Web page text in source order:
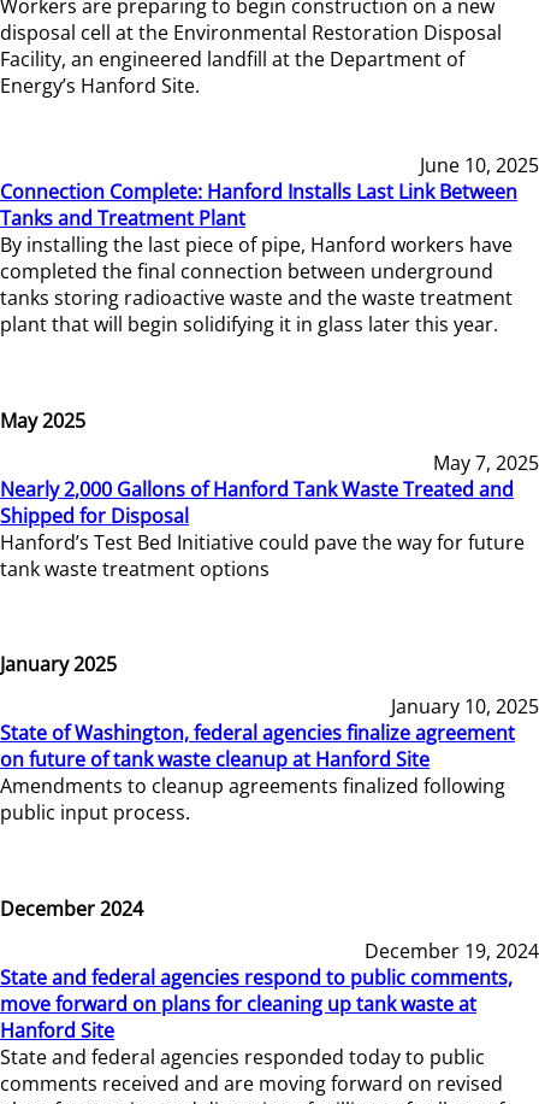
Workers are preparing to begin construction on a new
disposal cell at the Environmental Restoration Disposal
Facility, an engineered landfill at the Department of
Energy’s Hanford Site.
June 10, 2025
Connection Complete: Hanford Installs Last Link Between
Tanks and Treatment Plant
By installing the last piece of pipe, Hanford workers have
completed the final connection between underground
tanks storing radioactive waste and the waste treatment
plant that will begin solidifying it in glass later this year.
May 2025
May 7, 2025
Nearly 2,000 Gallons of Hanford Tank Waste Treated and
Shipped for Disposal
Hanford’s Test Bed Initiative could pave the way for future
tank waste treatment options
January 2025
January 10, 2025
State of Washington, federal agencies finalize agreement
on future of tank waste cleanup at Hanford Site
Amendments to cleanup agreements finalized following
public input process.
December 2024
December 19, 2024
State and federal agencies respond to public comments,
move forward on plans for cleaning up tank waste at
Hanford Site
State and federal agencies responded today to public
comments received and are moving forward on revised